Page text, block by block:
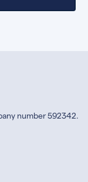
number 592342.